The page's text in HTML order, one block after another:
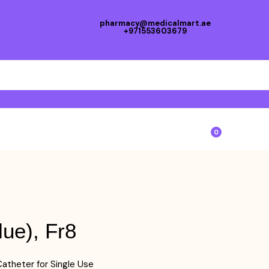
pharmacy@medicalmart.ae
+971553603679
0
Fr8
for Single Use